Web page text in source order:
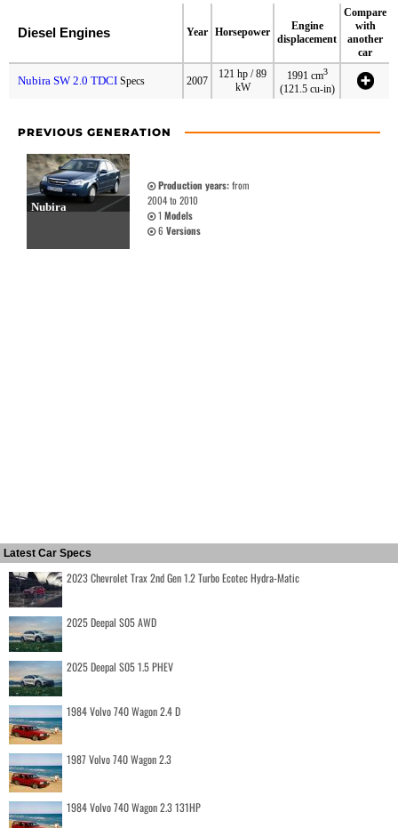
Diesel Engines Year Horsepower
Engine
displacement
Compare
with
another
car
Nubira SW 2.0 TDCI Specs 2007
121 hp / 89
kW
1991 cm3
(121.5 cu-in)
PREVIOUS GENERATION
Nubira
Production years:from
2004 to 2010
1 Models
6 Versions
Latest Car Specs
2023 Chevrolet Trax 2nd Gen 1.2 Turbo Ecotec Hydra-Matic
2025 Deepal S05 AWD
2025 Deepal S05 1.5 PHEV
1984 Volvo 740 Wagon 2.4 D
1987 Volvo 740 Wagon 2.3
1984 Volvo 740 Wagon 2.3 131HP